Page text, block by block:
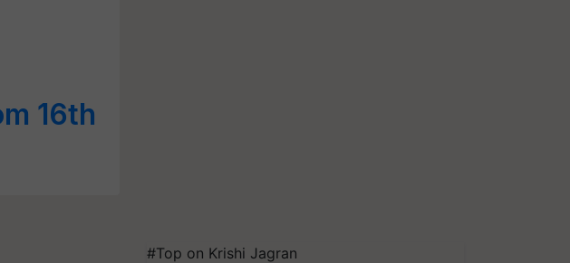
16th
#Top on Krishi Jagran